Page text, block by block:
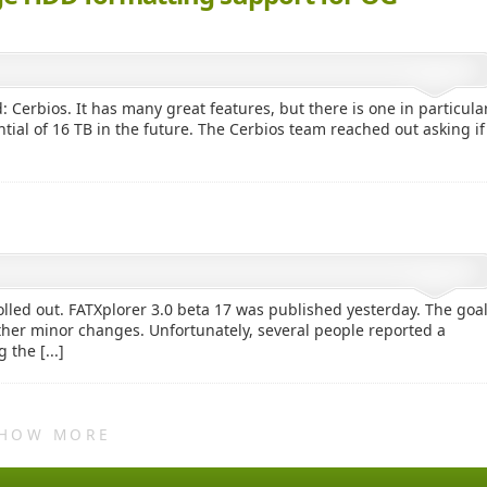
Cerbios. It has many great features, but there is one in
of 16 TB in the future. The Cerbios team reached out asking if
out. FATXplorer 3.0 beta 17 was published yesterday. The goal
minor changes. Unfortunately, several people reported a
the [...]
MORE